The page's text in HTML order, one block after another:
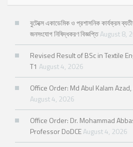
বুটেক্সে একাডেমিক ও প্রশাসনিক কার্যক্রম
জনসংযোগ নিষিদ্ধকরণ বিজ্ঞপ্তিAugust 8,
Revised Result of BSc in Textile
T1 August 4, 2026
Office Order: Md Abul Kalam
August 4, 2026
Office Order: Dr. Mohammad
Professor DoDCEAugust 4, 2026